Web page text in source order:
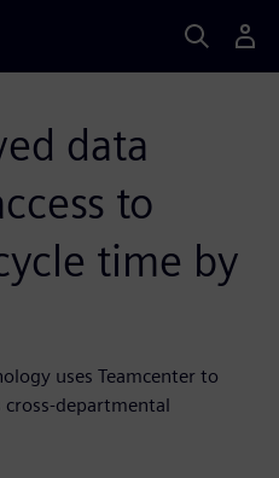
data
to
time by
uses Teamcenter to
cross-departmental